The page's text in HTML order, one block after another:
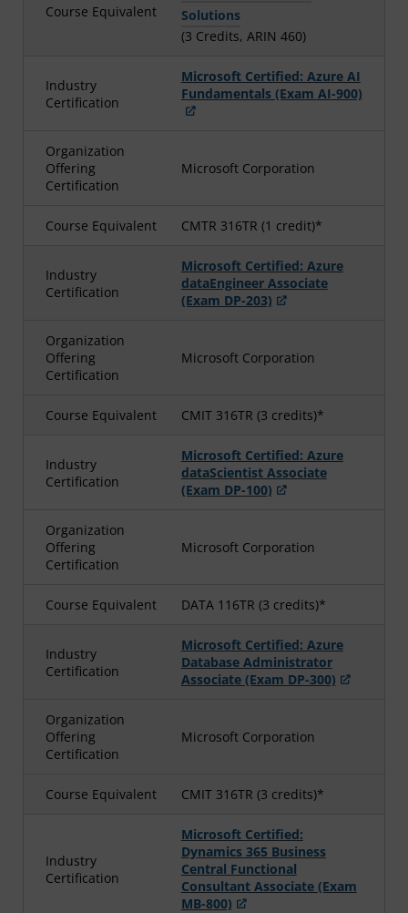
Course Equivalent
Solutions
(3 Credits, ARIN 460)
Industry
Certification
Microsoft Certified: Azure AI
Fundamentals (Exam AI-900)
Organization
Offering
Certification
Microsoft Corporation
Course Equivalent CMTR 316TR (1 credit)*
Industry
Certification
Microsoft Certified: Azure
dataEngineer Associate
(Exam DP-203)
Organization
Offering
Certification
Microsoft Corporation
Course Equivalent CMIT 316TR (3 credits)*
Industry
Certification
Microsoft Certified: Azure
dataScientist Associate
(Exam DP-100)
Organization
Offering
Certification
Microsoft Corporation
Course Equivalent DATA 116TR (3 credits)*
Industry
Certification
Microsoft Certified: Azure
Database Administrator
Associate (Exam DP-300)
Organization
Offering
Certification
Microsoft Corporation
Course Equivalent CMIT 316TR (3 credits)*
Industry
Certification
Microsoft Certified:
Dynamics 365 Business
Central Functional
Consultant Associate (Exam
MB-800)